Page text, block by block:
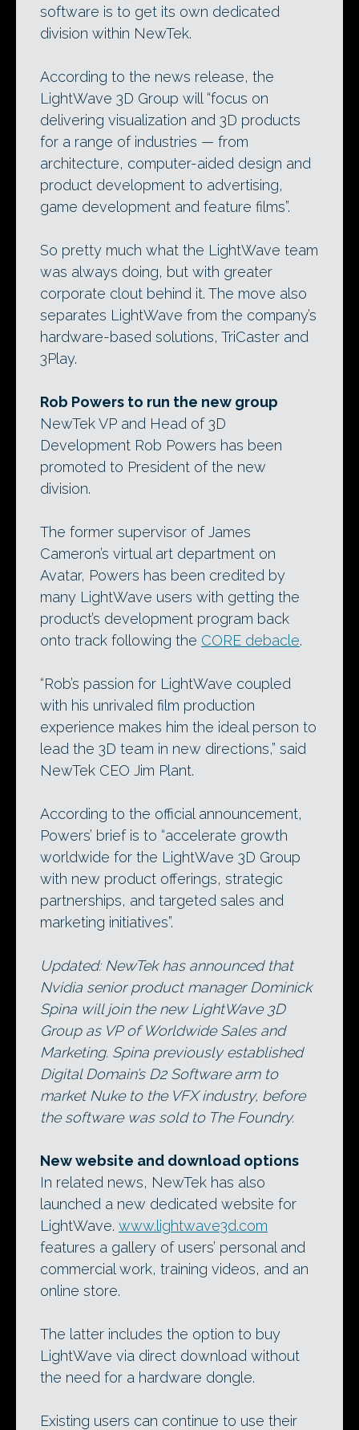
software is to get its own dedicated
division within NewTek.
According to the news release, the
LightWave 3D Group will “focus on
delivering visualization and 3D products
for a range of industries — from
architecture, computer-aided design and
product development to advertising,
game development and feature films”.
So pretty much what the LightWave team
was always doing, but with greater
corporate clout behind it. The move also
separates LightWave from the company’s
hardware-based solutions, TriCaster and
3Play.
Rob Powers to run the new group
NewTek VP and Head of 3D
Development Rob Powers has been
promoted to President of the new
division.
The former supervisor of James
Cameron’s virtual art department on
Avatar, Powers has been credited by
many LightWave users with getting the
product’s development program back
onto track following the CORE debacle.
“Rob’s passion for LightWave coupled
with his unrivaled film production
experience makes him the ideal person to
lead the 3D team in new directions,” said
NewTek CEO Jim Plant.
According to the official announcement,
Powers’ brief is to “accelerate growth
worldwide for the LightWave 3D Group
with new product offerings, strategic
partnerships, and targeted sales and
marketing initiatives”.
Updated: NewTek has announced that
Nvidia senior product manager Dominick
Spina will join the new LightWave 3D
Group as VP of Worldwide Sales and
Marketing. Spina previously established
Digital Domain’s D2 Software arm to
market Nuke to the VFX industry, before
the software was sold to The Foundry.
New website and download options
In related news, NewTek has also
launched a new dedicated website for
LightWave. www.lightwave3d.com
features a gallery of users’ personal and
commercial work, training videos, and an
online store.
The latter includes the option to buy
LightWave via direct download without
the need for a hardware dongle.
Existing users can continue to use their